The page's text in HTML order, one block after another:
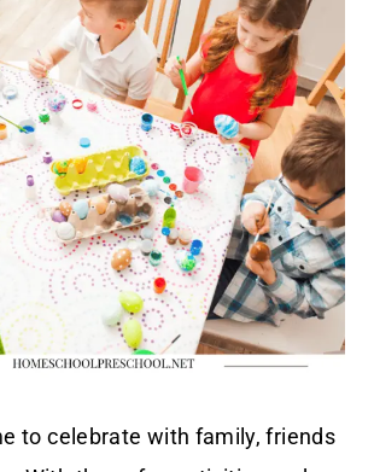
to celebrate with family, friends